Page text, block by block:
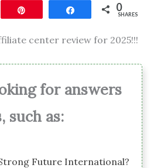
Share 0
SHARES
center review for 2025!!!
for answers
such as:
Future International?